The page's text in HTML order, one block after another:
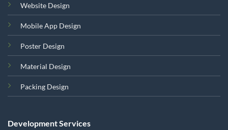
Website Design
Mobile App Design
Poster Design
Material Design
Packing Design
Development Services